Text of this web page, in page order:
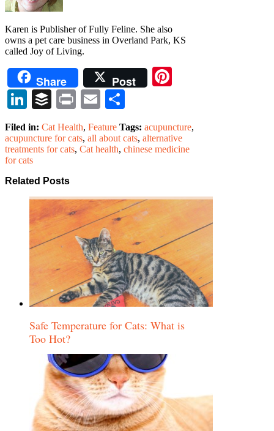
Karen is Publisher of Fully Feline. She also
owns a pet care business in Overland Park, KS
called Joy of Living.
Share Post
LinkedIn
Buffer
PrintEmail
Filed in: Cat Health, Feature Tags: acupuncture,
acupuncture for cats, all about cats, alternative
treatments for cats, Cat health, chinese medicine
for cats
Related Posts
Safe Temperature for Cats: What is
Too Hot?